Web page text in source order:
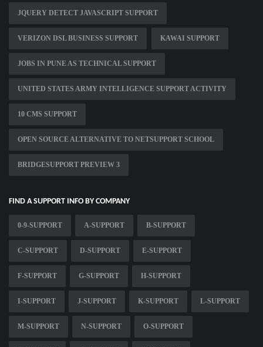
JQUERY DETECT JAVASCRIPT SUPPORT
VERIZON DSL BUSINESS SUPPORT KAWAI SUPPORT
JOBS IN PUNE AS TECHNICAL SUPPORT
UNITED STATES ARMY INTELLIGENCE SUPPORT ACTIVITY
10 CMS SUPPORT
OPEN SOURCE ALTERNATIVE TO NETSUPPORT SCHOOL
BRIDGESUPPORT PREVIEW 3
FIND A SUPPORT INFO BY COMPANY
0-9-SUPPORT A-SUPPORT B-SUPPORT
C-SUPPORT D-SUPPORT E-SUPPORT
F-SUPPORT G-SUPPORT H-SUPPORT
I-SUPPORT J-SUPPORT K-SUPPORT L-SUPPORT
M-SUPPORT N-SUPPORT O-SUPPORT